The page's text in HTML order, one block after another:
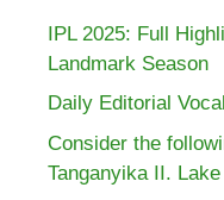
IPL 2025: Full
Landmark Season
Daily Editorial
Consider the
Tanganyika II. Lake